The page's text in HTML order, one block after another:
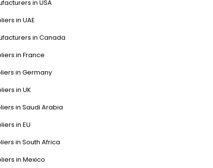
in USA
in UAE
in Canada
in France
in Germany
in UK
in Saudi Arabia
in EU
in South Africa
in Mexico